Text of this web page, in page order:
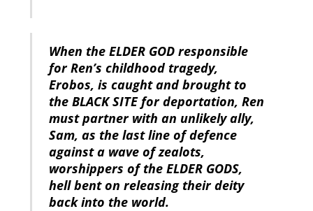
When the ELDER GOD responsible
for Ren’s childhood tragedy,
Erobos, is caught and brought to
the BLACK SITE for deportation, Ren
must partner with an unlikely ally,
Sam, as the last line of defence
against a wave of zealots,
worshippers of the ELDER GODS,
hell bent on releasing their deity
back into the world.